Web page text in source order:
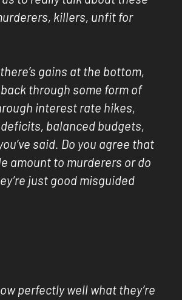
killers, unfit for
gains at the bottom,
through some form of
interest rate hikes,
balanced budgets,
said. Do you agree that
amount to murderers or do
just good misguided
perfectly well what they’re